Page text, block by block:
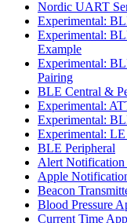
Nordic UART
Experimental:
Experimental:
Example
Experimental:
Pairing
BLE Central &
Experimental:
Experimental:
Experimental:
BLE Peripheral
Alert
Apple
Beacon
Blood Pressure
Current Time